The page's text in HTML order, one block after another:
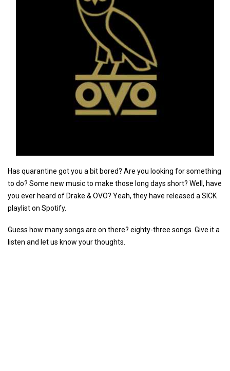
Has quarantine got you a bit bored? Are you looking for something
to do? Some new music to make those long days short? Well, have
you ever heard of Drake & OVO? Yeah, they have released a SICK
playlist on Spotify.
Guess how many songs are on there? eighty-three songs. Give it a
listen and let us know your thoughts.